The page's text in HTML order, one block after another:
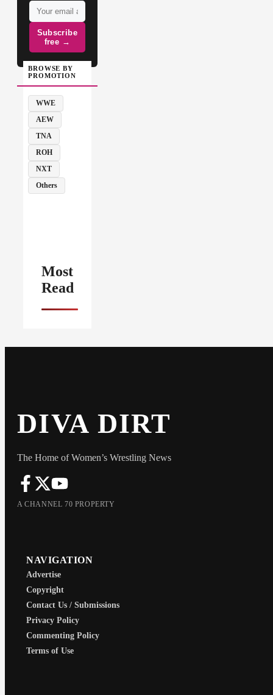
Subscribe
free →
BROWSE BY
PROMOTION
WWE
AEW
TNA
ROH
NXT
Others
Most
Read
DIVA DIRT
The Home of Women’s Wrestling News
A CHANNEL 70 PROPERTY
NAVIGATION
Advertise
Copyright
Contact Us / Submissions
Privacy Policy
Commenting Policy
Terms of Use